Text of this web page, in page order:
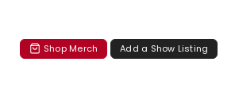
Shop Merch Add a Show Listing